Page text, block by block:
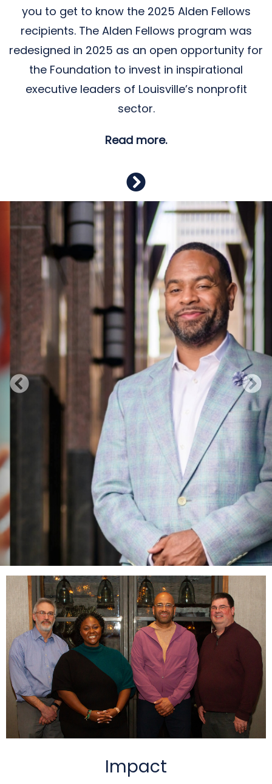
you to get to know the 2025 Alden Fellows
recipients. The Alden Fellows program was
redesigned in 2025 as an open opportunity for
the Foundation to invest in inspirational
executive leaders of Louisville’s nonprofit
sector.
Read more.
Previous
Impact